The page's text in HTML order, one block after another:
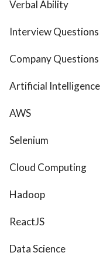
Verbal Ability
Interview Questions
Company Questions
Artificial Intelligence
AWS
Selenium
Cloud Computing
Hadoop
ReactJS
Data Science